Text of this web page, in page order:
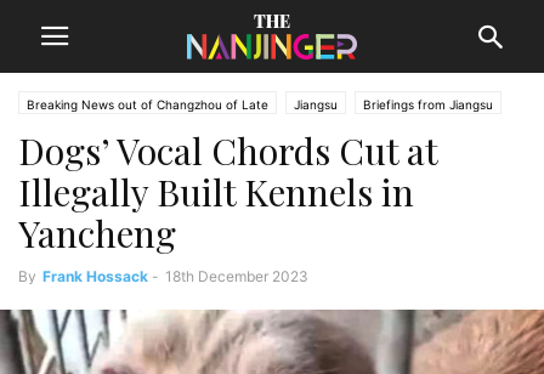
Breaking News out of Changzhou of Late Jiangsu Briefings from Jiangsu
Dogs’ Vocal Chords Cut at
Illegally Built Kennels in
Yancheng
By Frank Hossack - 18th December 2023